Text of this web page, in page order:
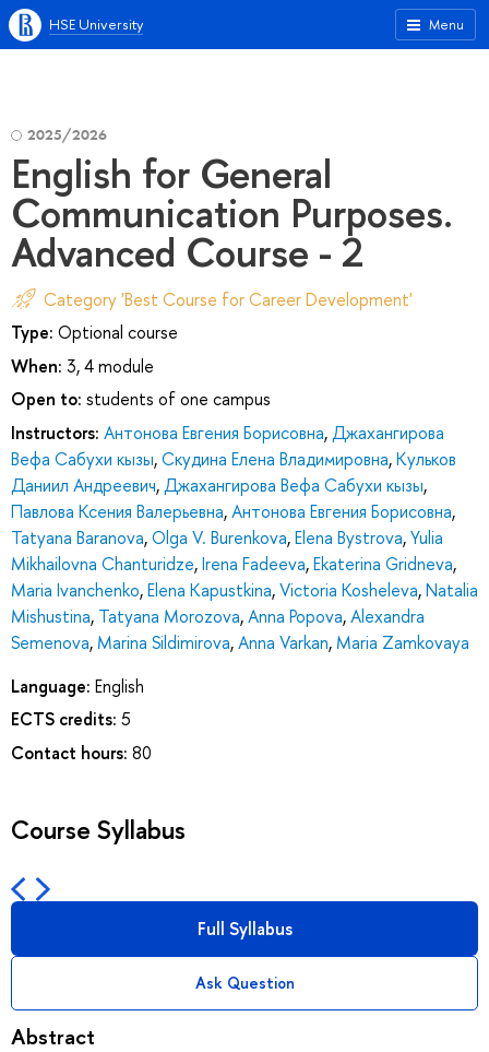
Menu
HSE University
2025/2026
English for General
Communication Purposes.
Advanced Course - 2
Category 'Best Course for Career Development'
Type: Optional course
When: 3, 4 module
Open to: students of one campus
Instructors: Антонова Евгения Борисовна,Джахангирова
Вефа Сабухи кызы,Скудина Елена Владимировна,Кульков
Даниил Андреевич,Джахангирова Вефа Сабухи кызы,
Павлова Ксения Валерьевна,Антонова Евгения Борисовна,
Tatyana Baranova,Olga V. Burenkova,Elena Bystrova,Yulia
Mikhailovna Chanturidze,Irena Fadeeva,Ekaterina Gridneva,
Maria Ivanchenko,Elena Kapustkina,Victoria Kosheleva,Natalia
Mishustina, Tatyana Morozova,Anna Popova,Alexandra
Semenova, Marina Sildimirova,Anna Varkan, Maria Zamkovaya
Language: English
ECTS credits: 5
Contact hours: 80
Course Syllabus
Full Syllabus
Ask Question
Abstract